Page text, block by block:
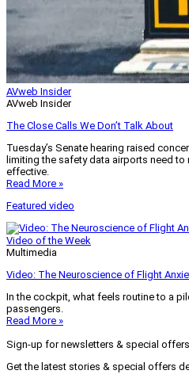
AVweb Insider
AVweb Insider
The Close Calls We Don’t Talk About
Tuesday’s Senate hearing raised
limiting the safety data airports need
effective.
Read More »
Featured video
Video of the Week
Multimedia
Video: The Neuroscience of Flight
In the cockpit, what feels routine to a
passengers.
Read More »
Sign-up for newsletters & special
Get the latest stories & special offers